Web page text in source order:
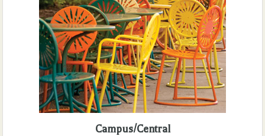
Campus/Central